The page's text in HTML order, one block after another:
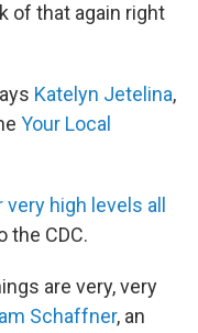
of that again right
Katelyn Jetelina,
Your Local
very high levels all
the CDC.
are very, very
Schaffner, an